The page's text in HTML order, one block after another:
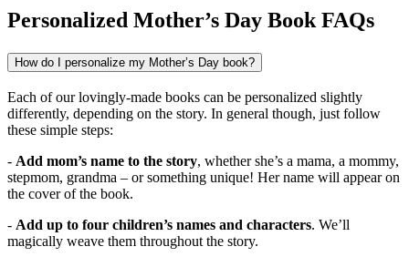
Personalized Mother’s Day Book FAQs
How do I personalize my Mother’s Day book?
Each of our lovingly-made books can be personalized slightly
differently, depending on the story. In general though, just follow
these simple steps:
- Add mom’s name to the story, whether she’s a mama, a mommy,
stepmom, grandma – or something unique! Her name will appear on
the cover of the book.
- Add up to four children’s names and characters. We’ll
magically weave them throughout the story.